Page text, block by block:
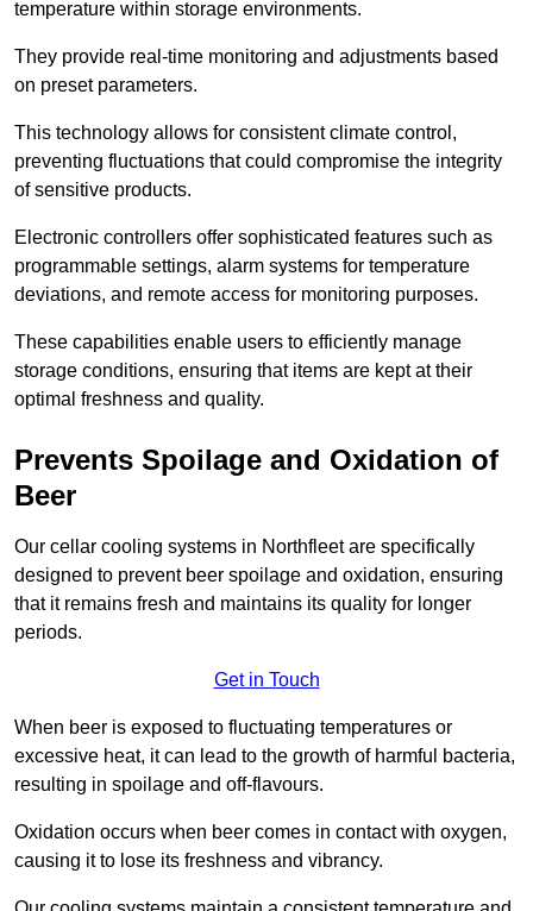
temperature within storage environments.
They provide real-time monitoring and adjustments based
on preset parameters.
This technology allows for consistent climate control,
preventing fluctuations that could compromise the integrity
of sensitive products.
Electronic controllers offer sophisticated features such as
programmable settings, alarm systems for temperature
deviations, and remote access for monitoring purposes.
These capabilities enable users to efficiently manage
storage conditions, ensuring that items are kept at their
optimal freshness and quality.
Prevents Spoilage and Oxidation of
Beer
Our cellar cooling systems in Northfleet are specifically
designed to prevent beer spoilage and oxidation, ensuring
that it remains fresh and maintains its quality for longer
periods.
Get in Touch
When beer is exposed to fluctuating temperatures or
excessive heat, it can lead to the growth of harmful bacteria,
resulting in spoilage and off-flavours.
Oxidation occurs when beer comes in contact with oxygen,
causing it to lose its freshness and vibrancy.